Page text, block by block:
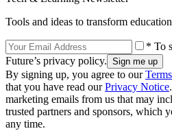
Tools and ideas to transform
* To
Future’s privacy policy.
By signing up, you agree to our
that you have read ourPrivacy Notice
marketing emails from us that may
trusted partners and sponsors, which
any time.